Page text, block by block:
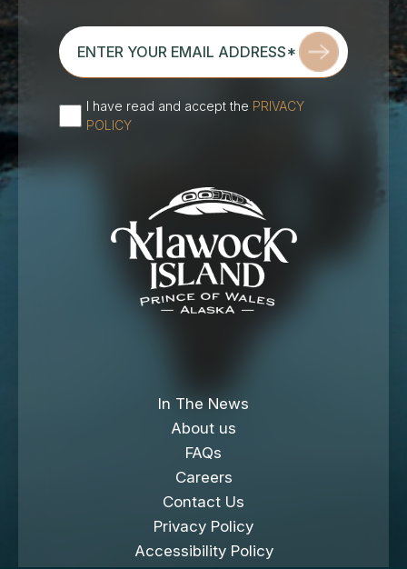
enter
your
email
address*
(Required)
I have read and accept the PRIVACY
POLICY
In The News
About us
FAQs
Careers
Contact Us
Privacy Policy
Accessibility Policy